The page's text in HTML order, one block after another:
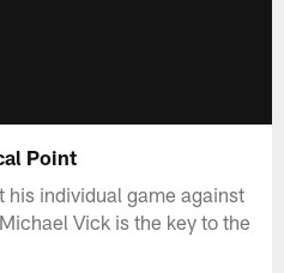
Point
his individual game against
Vick is the key to the